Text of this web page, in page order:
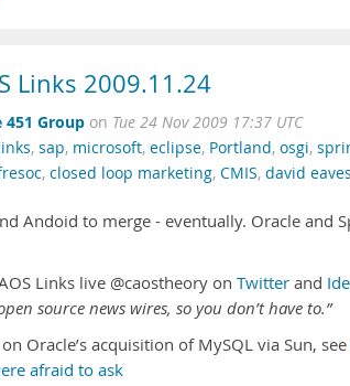
Links 2009.11.24
451 Group on Tue 24 Nov 2009 17:37 UTC
, sap, microsoft, eclipse, Portland, osgi,
, closed loop marketing, CMIS, david eaves
Andoid to merge - eventually. Oracle and
Links live @caostheory on Twitter and
source news wires, so you don’t have to.”
Oracle’s acquisition of MySQL via Sun, see
afraid to ask